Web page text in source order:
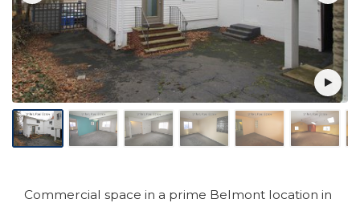
Commercial space in a prime Belmont location in